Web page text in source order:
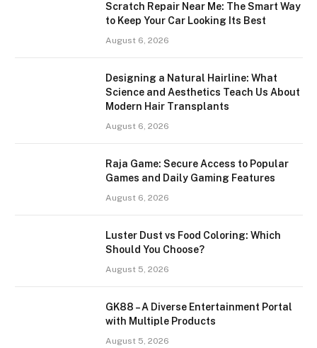
Scratch Repair Near Me: The Smart Way
to Keep Your Car Looking Its Best
August 6, 2026
Designing a Natural Hairline: What
Science and Aesthetics Teach Us About
Modern Hair Transplants
August 6, 2026
Raja Game: Secure Access to Popular
Games and Daily Gaming Features
August 6, 2026
Luster Dust vs Food Coloring: Which
Should You Choose?
August 5, 2026
GK88 – A Diverse Entertainment Portal
with Multiple Products
August 5, 2026